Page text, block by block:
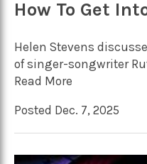
How To Get
Helen Stevens
of singer-songwriter
Read More
Posted Dec. 7, 2025